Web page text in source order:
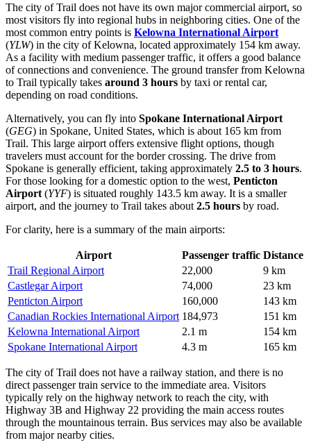
The city of Trail does not have its own major commercial airport, so
most visitors fly into regional hubs in neighboring cities. One of the
most common entry points is Kelowna International Airport
(YLW) in the city of Kelowna, located approximately 154 km away.
As a facility with medium passenger traffic, it offers a good balance
of connections and convenience. The ground transfer from Kelowna
to Trail typically takes around 3 hours by taxi or rental car,
depending on road conditions.
Alternatively, you can fly into Spokane International Airport
(GEG) in Spokane, United States, which is about 165 km from
Trail. This large airport offers extensive flight options, though
travelers must account for the border crossing. The drive from
Spokane is generally efficient, taking approximately 2.5 to 3 hours.
For those looking for a domestic option to the west, Penticton
Airport (YYF) is situated roughly 143.5 km away. It is a smaller
airport, and the journey to Trail takes about 2.5 hours by road.
For clarity, here is a summary of the main airports:
Airport Passenger traffic Distance
Trail Regional Airport
22,000
9 km
Castlegar Airport
74,000
23 km
Penticton Airport
160,000
143 km
Canadian Rockies International Airport 184,973
151 km
Kelowna International Airport
2.1 m
154 km
Spokane International Airport
4.3 m 165 km
The city of Trail does not have a railway station, and there is no
direct passenger train service to the immediate area. Visitors
typically rely on the highway network to reach the city, with
Highway 3B and Highway 22 providing the main access routes
through the mountainous terrain. Bus services may also be available
from major nearby cities.